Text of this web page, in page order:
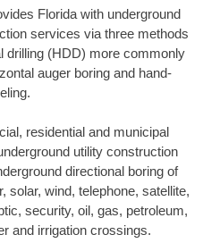
Florida with underground
services via three methods
drilling (HDD) more commonly
auger boring and hand-
residential and municipal
utility construction
directional boring of
solar, wind, telephone, satellite,
security, oil, gas, petroleum,
and irrigation crossings.